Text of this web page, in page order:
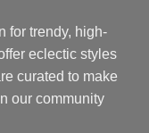
for trendy, high-
eclectic styles
curated to make
our community